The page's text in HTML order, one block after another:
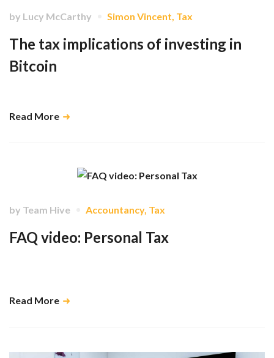
by Lucy McCarthy Simon Vincent Tax
The tax implications of investing in
Bitcoin
Read More
by Team Hive Accountancy, Tax
FAQ video: Personal Tax
Read More